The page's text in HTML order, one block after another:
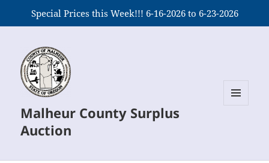
Special Prices this Week!!! 6-16-2026 to 6-23-2026
Malheur County Surplus
Auction